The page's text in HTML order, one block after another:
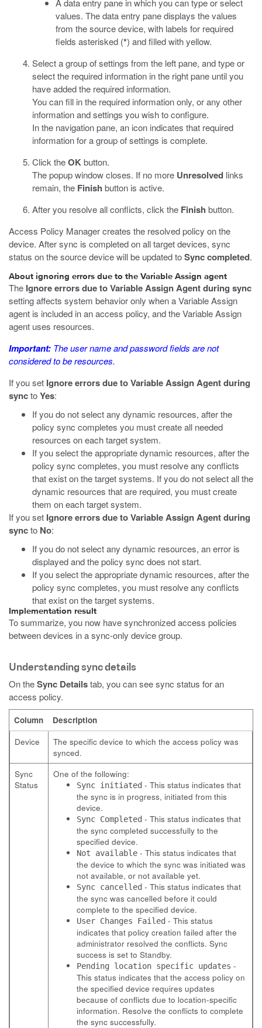
A data entry pane in which you can type or select
values. The data entry pane displays the values
from the source device, with labels for required
fields asterisked (*) and filled with yellow.
Select a group of settings from the left pane, and type or
select the required information in the right pane until you
have added the required information.
You can fill in the required information only, or any other
information and settings you wish to configure.
In the navigation pane, an icon indicates that required
information for a group of settings is complete.
Click theOKbutton.
The popup window closes. If no more Unresolved links
remain, the Finish button is active.
After you resolve all conflicts, click the Finish button.
Access Policy Manager creates the resolved policy on the
device. After sync is completed on all target devices, sync
status on the source device will be updated toSync completed.
About ignoring errors due to the Variable Assign agent
The Ignore errors due to Variable Assign Agent during sync
setting affects system behavior only when a Variable Assign
agent is included in an access policy, and the Variable Assign
agent uses resources.
Important: The user name and password fields are not
considered to be resources.
If you set Ignore errors due to Variable Assign Agent during
synctoYes:
If you do not select any dynamic resources, after the
policy sync completes you must create all needed
resources on each target system.
If you select the appropriate dynamic resources, after the
policy sync completes, you must resolve any conflicts
that exist on the target systems. If you do not select all the
dynamic resources that are required, you must create
them on each target system.
If you set Ignore errors due to Variable Assign Agent during
syncto No:
If you do not select any dynamic resources, an error is
displayed and the policy sync does not start.
If you select the appropriate dynamic resources, after the
policy sync completes, you must resolve any conflicts
that exist on the target systems.
Implementation result
To summarize, you now have synchronized access policies
between devices in a sync-only device group.
Understanding sync details
On theSync Detailstab, you can see sync status for an
access policy.
Column
Description
Device
The specific device to which the access policy was
synced.
Sync
Status
One of the following:
Sync initiated - This status indicates that
the sync is in progress, initiated from this
device.
Sync Completed - This status indicates that
the sync completed successfully to the
specified device.
Not available - This status indicates that
the device to which the sync was initiated was
not available, or not available yet.
Sync cancelled - This status indicates that
the sync was cancelled before it could
complete to the specified device.
User Changes Failed - This status
indicates that policy creation failed after the
administrator resolved the conflicts. Sync
success is set to Standby.
Pending location specific updates -
This status indicates that the access policy on
the specified device requires updates
because of conflicts due to location-specific
information. Resolve the conflicts to complete
the sync successfully.